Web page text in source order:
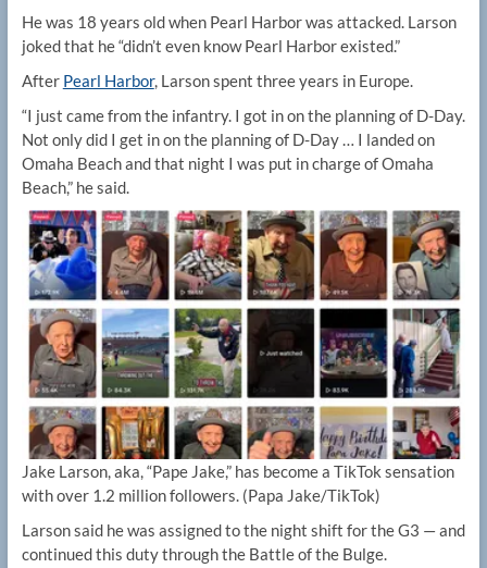
He was 18 years old when Pearl Harbor was attacked. Larson
joked that he “didn’t even know Pearl Harbor existed.”
After Pearl Harbor, Larson spent three years in Europe.
“I just came from the infantry. I got in on the planning of D-Day.
Not only did I get in on the planning of D-Day … I landed on
Omaha Beach and that night I was put in charge of Omaha
Beach,” he said.
Jake Larson, aka, “Pape Jake,” has become a TikTok sensation
with over 1.2 million followers. (Papa Jake/TikTok)
Larson said he was assigned to the night shift for the G3 — and
continued this duty through the Battle of the Bulge.